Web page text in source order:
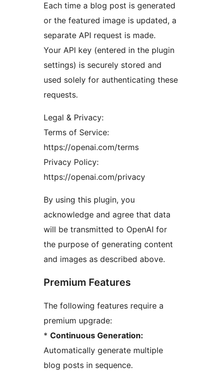
Each time a blog post is generated
or the featured image is updated, a
separate API request is made.
Your API key (entered in the plugin
settings) is securely stored and
used solely for authenticating these
requests.
Legal & Privacy:
Terms of Service:
https://openai.com/terms
Privacy Policy:
https://openai.com/privacy
By using this plugin, you
acknowledge and agree that data
will be transmitted to OpenAI for
the purpose of generating content
and images as described above.
Premium Features
The following features require a
premium upgrade:
* Continuous Generation:
Automatically generate multiple
blog posts in sequence.